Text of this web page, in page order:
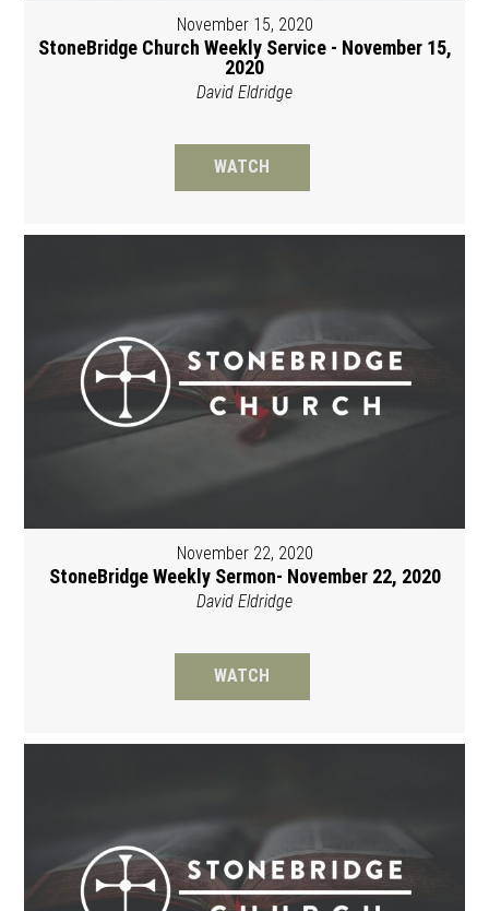
November 15, 2020
StoneBridge Church Weekly Service - November 15,
2020
David Eldridge
WATCH
November 22, 2020
StoneBridge Weekly Sermon- November 22, 2020
David Eldridge
WATCH